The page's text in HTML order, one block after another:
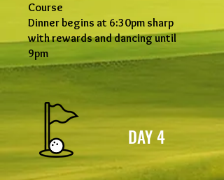
Course
Dinner begins at 6:30pm sharp
with rewards and dancing until
9pm
DAY 4